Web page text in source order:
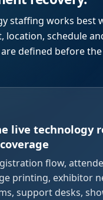
staffing works best
location, schedule
defined before
live technology
flow,
printing, exhibitor
support desks,